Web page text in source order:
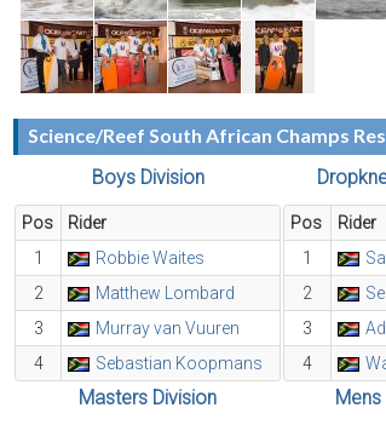
Science/Reef South African Champs
Boys Division
Pos
Rider
1
Robbie Waites
2
Matthew Lombard
3
Murray van Vuuren
4
Sebastian Koopmans
Pos
Rider
1
2
3
4
Masters Division